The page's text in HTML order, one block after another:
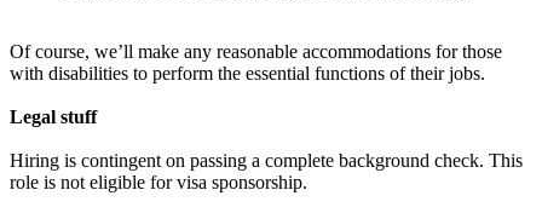
Of course, we’ll make any reasonable accommodations for those
with disabilities to perform the essential functions of their jobs.
Legal stuff
Hiring is contingent on passing a complete background check. This
role is not eligible for visa sponsorship.